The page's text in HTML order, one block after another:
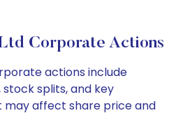
Corporate Actions
actions include
stock splits, and key
affect share price and